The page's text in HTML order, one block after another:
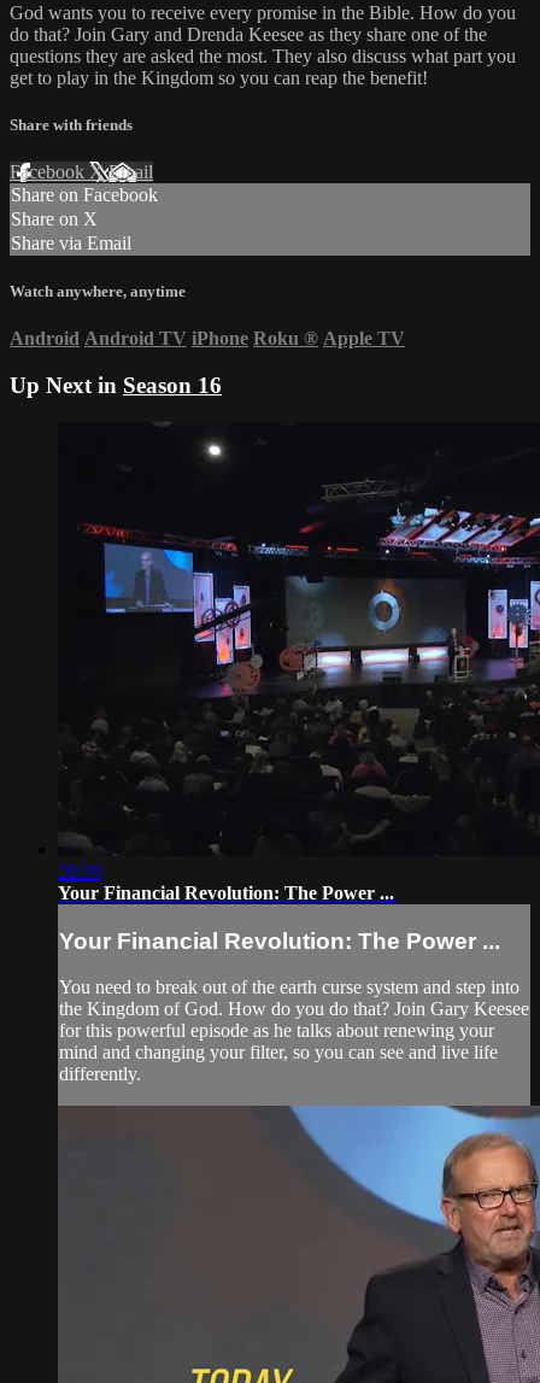
God wants you to receive every promise in the Bible. How do you
do that? Join Gary and Drenda Keesee as they share one of the
questions they are asked the most. They also discuss what part you
get to play in the Kingdom so you can reap the benefit!
Share with friends
Facebook XEmail
Share on Facebook
Share on X
Share via Email
Watch anywhere, anytime
Android Android TV iPhone Roku ® Apple TV
Up Next in Season 16
28:29
Your Financial Revolution: The Power ...
Your Financial Revolution: The Power ...
You need to break out of the earth curse system and step into
the Kingdom of God. How do you do that? Join Gary Keesee
for this powerful episode as he talks about renewing your
mind and changing your filter, so you can see and live life
differently.